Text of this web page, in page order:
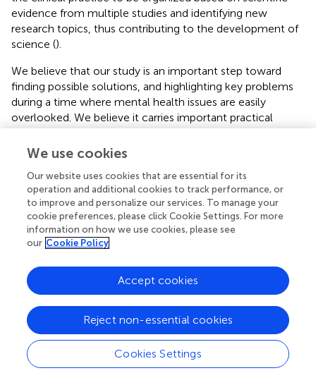
evidence from multiple studies and identifying new
research topics, thus contributing to the development of
science ().
We believe that our study is an important step toward
finding possible solutions, and highlighting key problems
during a time where mental health issues are easily
overlooked. We believe it carries important practical
implications, as it helps identify groups that are vulnerable
to mental health risks during and after the war, making it
studied groups. The results of the study show what are
the specific disorders of their members and what is the
intensity of the most common symptoms. This
knowledge seems important for planning appropriate
forms of help.
The lack of significant differences between groups with
regard to post-traumatic stress severity dictates that we
should look carefully at the treatment provided during and
after the war conflicts, conducted for civilians in terms of
counteracting the negative effects of PTSD and mitigating
those that have occurred. In light of the data obtained, it
seems even more important to look for ways to stop or
We use cookies
Our website uses cookies that are essential for its
operation and additional cookies to track performance, or
to improve and personalize our services. To manage your
cookie preferences, please click Cookie Settings. For more
information on how we use cookies, please see
our Cookie Policy
Cookies Settings
Reject non-essential cookies
Accept cookies